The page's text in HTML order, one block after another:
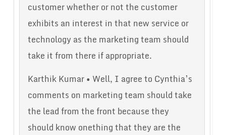
customer whether or not the customer
exhibits an interest in that new service or
technology as the marketing team should
take it from there if appropriate.
Karthik Kumar • Well, I agree to Cynthia’s
comments on marketing team should take
the lead from the front because they
should know onething that they are the